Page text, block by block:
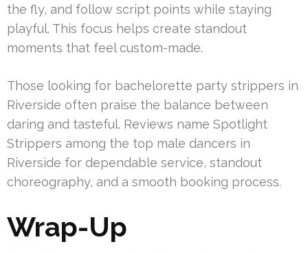
the fly, and follow script points while staying
playful. This focus helps create standout
moments that feel custom-made.
Those looking for bachelorette party strippers in
Riverside often praise the balance between
daring and tasteful. Reviews name Spotlight
Strippers among the top male dancers in
Riverside for dependable service, standout
choreography, and a smooth booking process.
Wrap-Up